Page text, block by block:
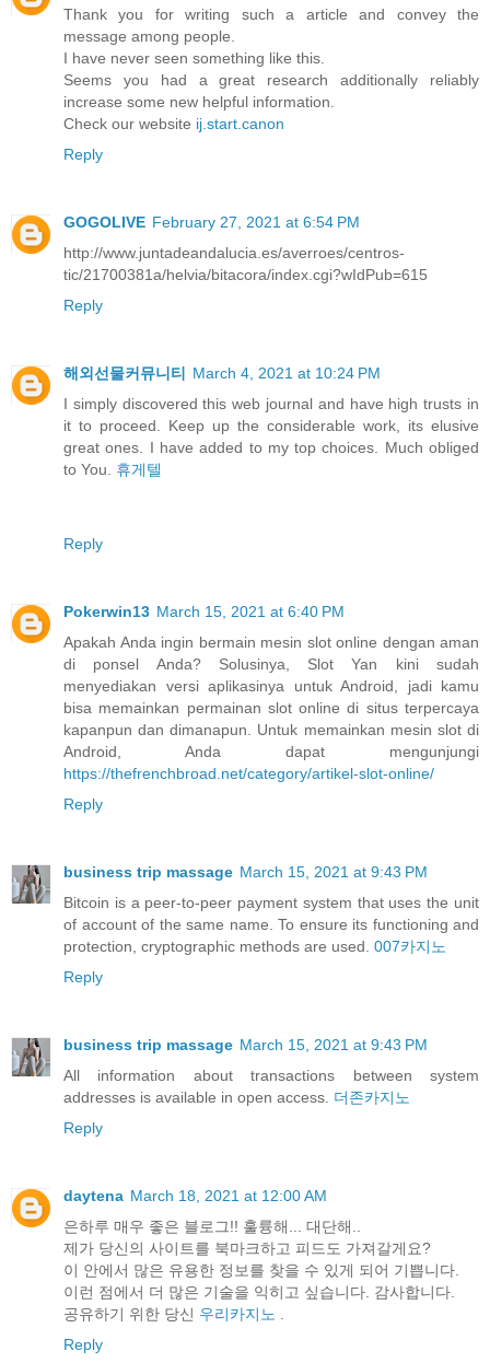
Thank you for writing such a article and convey the
message among people.
I have never seen something like this.
Seems you had a great research additionally reliably
increase some new helpful information.
Check our website ij.start.canon
Reply
GOGOLIVE February 27, 2021 at 6:54 PM
http://www.juntadeandalucia.es/averroes/centros-
tic/21700381a/helvia/bitacora/index.cgi?wIdPub=615
Reply
해외선물커뮤니티
March 4, 2021 at 10:24 PM
I simply discovered this web journal and have high trusts in
it to proceed. Keep up the considerable work, its elusive
great ones. I have added to my top choices. Much obliged
to You. 휴게텔
Reply
Pokerwin13 March 15, 2021 at 6:40 PM
Apakah Anda ingin bermain mesin slot online dengan aman
di ponsel Anda? Solusinya, Slot Yan kini sudah
menyediakan versi aplikasinya untuk Android, jadi kamu
bisa memainkan permainan slot online di situs terpercaya
kapanpun dan dimanapun. Untuk memainkan mesin slot di
Android, Anda dapat mengunjungi
https://thefrenchbroad.net/category/artikel-slot-online/
Reply
business trip massage March 15, 2021 at 9:43 PM
Bitcoin is a peer-to-peer payment system that uses the unit
of account of the same name. To ensure its functioning and
protection, cryptographic methods are used. 007카지노
Reply
business trip massage March 15, 2021 at 9:43 PM
All information about transactions between system
addresses is available in open access. 더존카지노
Reply
daytena March 18, 2021 at 12:00 AM
은하루 매우 좋은 블로그!! 훌륭해... 대단해..
제가 당신의 사이트를 북마크하고 피드도 가져갈게요?
이 안에서 많은 유용한 정보를 찾을 수 있게 되어 기쁩니다.
이런 점에서 더 많은 기술을 익히고 싶습니다. 감사합니다.
공유하기 위한 당신 우리카지노
Reply